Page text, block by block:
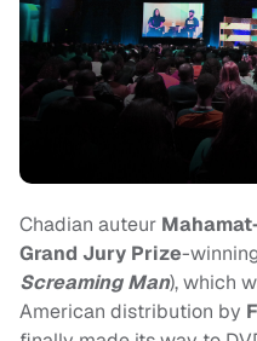
Chadian auteur
Grand Jury Prize-
Screaming Man), which
American distribution by